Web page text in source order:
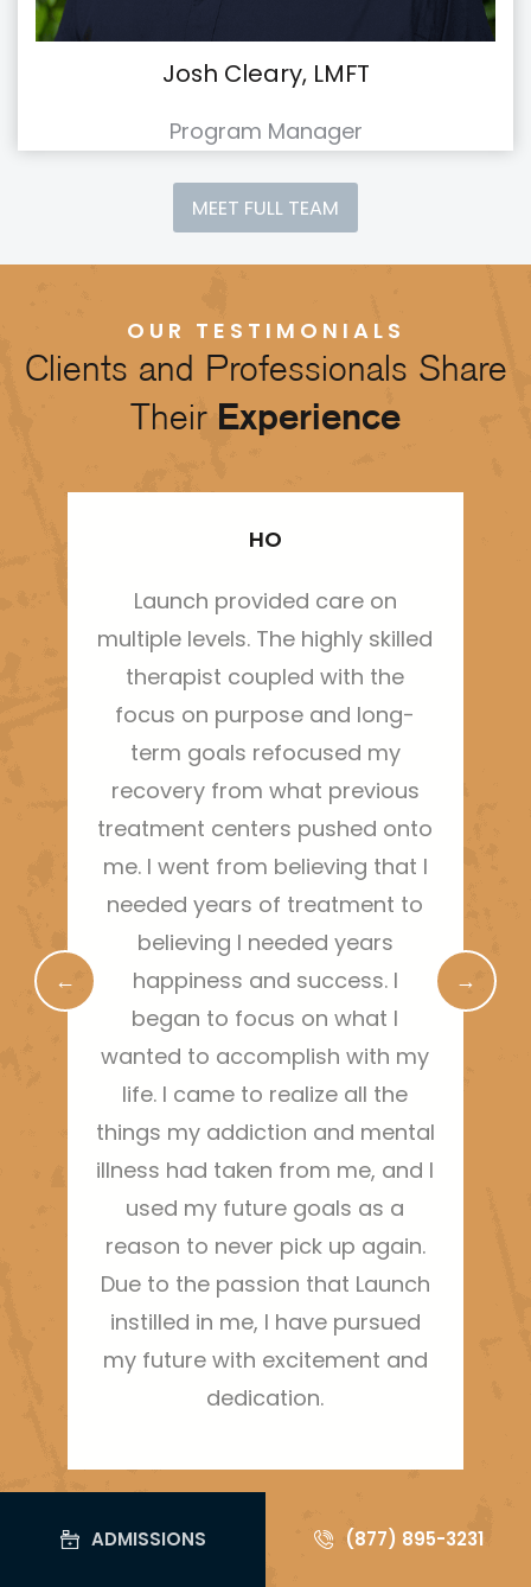
Josh Cleary, LMFT
Program Manager
MEET FULL TEAM
OUR TESTIMONIALS
Clients and Professionals Share
Their Experience
HO
Launch provided care on
multiple levels. The highly skilled
therapist coupled with the
focus on purpose and long-
term goals refocused my
recovery from what previous
treatment centers pushed onto
me. I went from believing that I
needed years of treatment to
believing I needed years
happiness and success. I
began to focus on what I
wanted to accomplish with my
life. I came to realize all the
things my addiction and mental
illness had taken from me, and I
used my future goals as a
reason to never pick up again.
Due to the passion that Launch
instilled in me, I have pursued
my future with excitement and
dedication.
← →
ADMISSIONS (877) 895-3231